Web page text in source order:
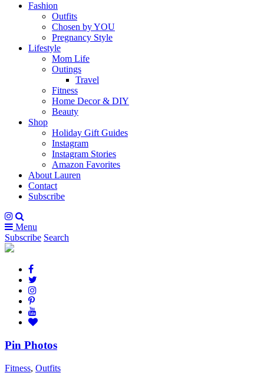
Fashion
Outfits
Chosen by YOU
Pregnancy Style
Lifestyle
Mom Life
Outings
Travel
Fitness
Home Decor & DIY
Beauty
Shop
Holiday Gift Guides
Instagram
Instagram Stories
Amazon Favorites
About Lauren
Contact
Subscribe
Menu
Subscribe Search
Pin Photos
Fitness, Outfits